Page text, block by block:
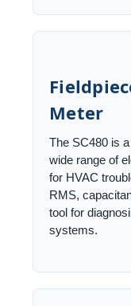
Meter
The SC480 is
wide range of
for HVAC
RMS,
tool for
systems.